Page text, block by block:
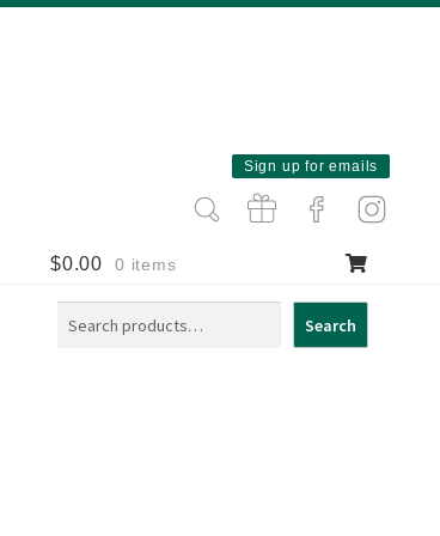
Sign up for emails
$0.00 0 items
Search